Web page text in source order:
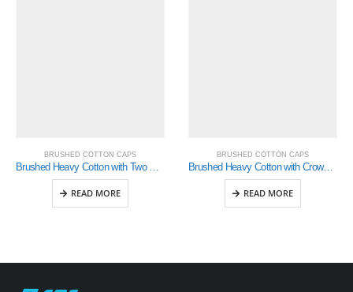
BRUSHED COTTON CAPS
READ MORE
BRUSHED COTTON CAPS
Brushed Heavy Cotton with Crown Inserts & Sandwich (4092)
READ MORE